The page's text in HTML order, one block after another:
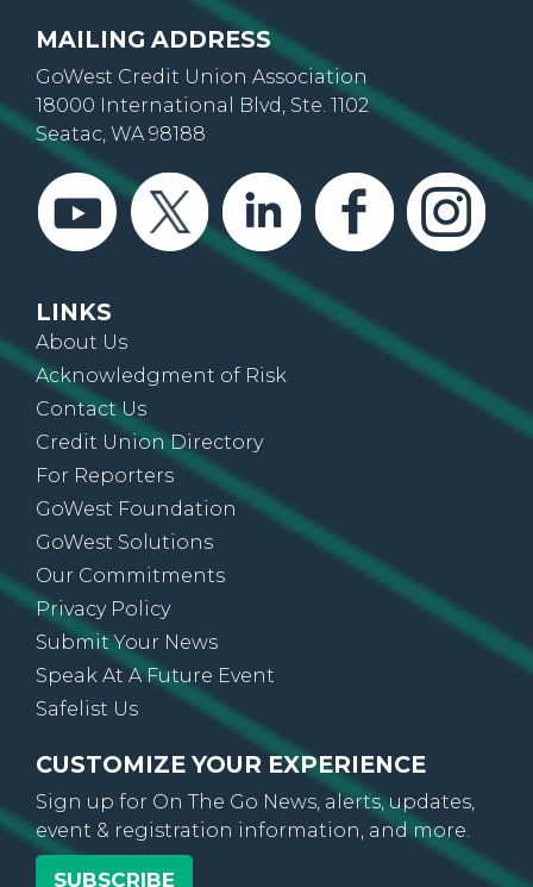
MAILING ADDRESS
GoWest Credit Union Association
18000 International Blvd, Ste. 1102
Seatac, WA 98188
LINKS
About Us
Acknowledgment of Risk
Contact Us
Credit Union Directory
For Reporters
GoWest Foundation
GoWest Solutions
Our Commitments
Privacy Policy
Submit Your News
Speak At A Future Event
CUSTOMIZE YOUR EXPERIENCE
Sign up for On The Go News, alerts, updates,
event & registration information, and more.